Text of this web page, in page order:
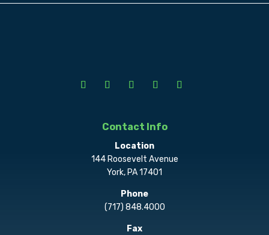
Contact Info
Location
144 Roosevelt Avenue
York, PA 17401
Phone
(717) 848.4000
Fax